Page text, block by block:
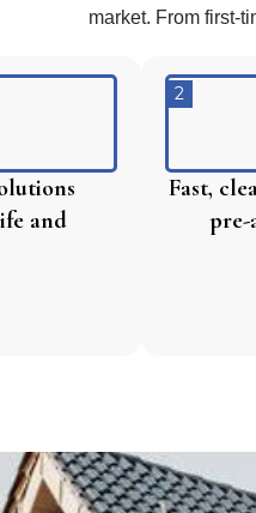
market. From first-
and
2
Fast,
pre-